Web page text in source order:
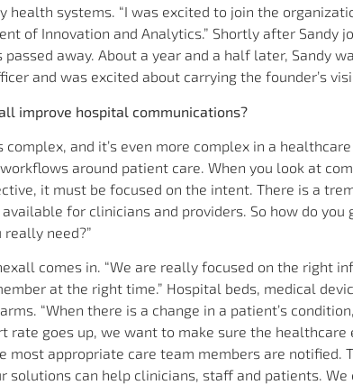
health systems. “I was excited to join the
of Innovation and Analytics.” Shortly after Sandy
passed away. About a year and a half later, Sandy
and was excited about carrying the founder’s
improve hospital communications?
complex, and it’s even more complex in a
around patient care. When you look at
it must be focused on the intent. There is a
for clinicians and providers. So how do
need?”
comes in. “We are really focused on the right
at the right time.” Hospital beds, medical
“When there is a change in a patient’s
rate goes up, we want to make sure the healthcare
most appropriate care team members are notified.
solutions can help clinicians, staff and patients.